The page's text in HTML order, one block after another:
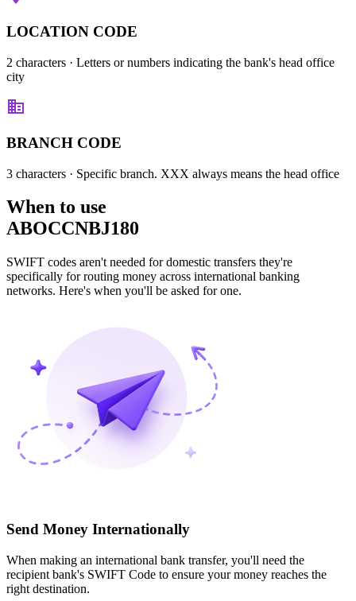
LOCATION CODE
2 characters · Letters or numbers indicating the bank's head office
city
BRANCH CODE
3 characters · Specific branch. XXX always means the head office
When to use
ABOCCNBJ180
SWIFT codes aren't needed for domestic transfers they're
specifically for routing money across international banking
networks. Here's when you'll be asked for one.
Send Money Internationally
When making an international bank transfer, you'll need the
recipient bank's SWIFT Code to ensure your money reaches the
right destination.